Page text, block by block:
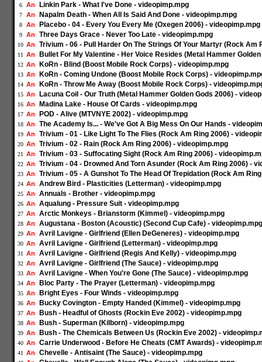
6 An Linkin Park - What I've Done - videopimp.mpg
7 An Napalm Death - When All Is Said And Done - videopimp.mpg
8 An Placebo - 04 - Every You Every Me (Oxegen 2006) - videopimp.mpg
9 An Three Days Grace - Never Too Late - videopimp.mpg
10 An Trivium - 06 - Pull Harder On The Strings Of Your Martyr (Rock Am
11 An Bullet For My Valentine - Her Voice Resides (Metal Hammer
12 An KoRn - Blind (Boost Mobile Rock Corps) - videopimp.mpg
13 An KoRn - Coming Undone (Boost Mobile Rock Corps) -
14 An KoRn - Throw Me Away (Boost Mobile Rock Corps) -
15 An Lacuna Coil - Our Truth (Metal Hammer Golden Gods 2006) -
16 An Madina Lake - House Of Cards - videopimp.mpg
17 An POD - Alive (MTVNYE 2002) - videopimp.mpg
18 An The Academy Is... - We've Got A Big Mess On Our Hands -
19 An Trivium - 01 - Like Light To The Flies (Rock Am Ring 2006) -
20 An Trivium - 02 - Rain (Rock Am Ring 2006) - videopimp.mpg
21 An Trivium - 03 - Suffocating Sight (Rock Am Ring 2006) -
22 An Trivium - 04 - Drowned And Torn Asunder (Rock Am Ring 2006) -
23 An Trivium - 05 - A Gunshot To The Head Of Trepidation (Rock Am
24 An Andrew Bird - Plasticities (Letterman) - videopimp.mpg
25 An Annuals - Brother - videopimp.mpg
26 An Aqualung - Pressure Suit - videopimp.mpg
27 An Arctic Monkeys - Brianstorm (Kimmel) - videopimp.mpg
28 An Augustana - Boston (Acoustic) (Second Cup Cafe) - videopimp.mpg
29 An Avril Lavigne - Girlfriend (Ellen DeGeneres) - videopimp.mpg
30 An Avril Lavigne - Girlfriend (Letterman) - videopimp.mpg
31 An Avril Lavigne - Girlfriend (Regis And Kelly) - videopimp.mpg
32 An Avril Lavigne - Girlfriend (The Sauce) - videopimp.mpg
33 An Avril Lavigne - When You're Gone (The Sauce) - videopimp.mpg
34 An Bloc Party - The Prayer (Letterman) - videopimp.mpg
35 An Bright Eyes - Four Winds - videopimp.mpg
36 An Bucky Covington - Empty Handed (Kimmel) - videopimp.mpg
37 An Bush - Headful of Ghosts (Rockin Eve 2002) - videopimp.mpg
38 An Bush - Superman (Kilborn) - videopimp.mpg
39 An Bush - The Chemicals Between Us (Rockin Eve 2002) -
40 An Carrie Underwood - Before He Cheats (CMT Awards) -
41 An Chevelle - Antisaint (The Sauce) - videopimp.mpg